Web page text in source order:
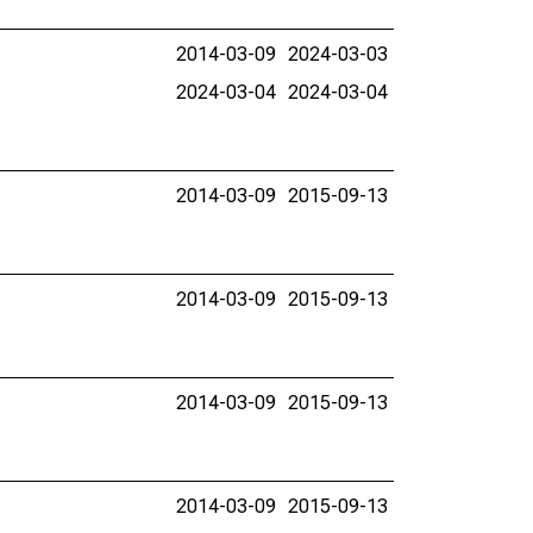
2014-03-09 2024-03-03
2024-03-04 2024-03-04
2014-03-09 2015-09-13
2014-03-09 2015-09-13
2014-03-09 2015-09-13
2014-03-09 2015-09-13